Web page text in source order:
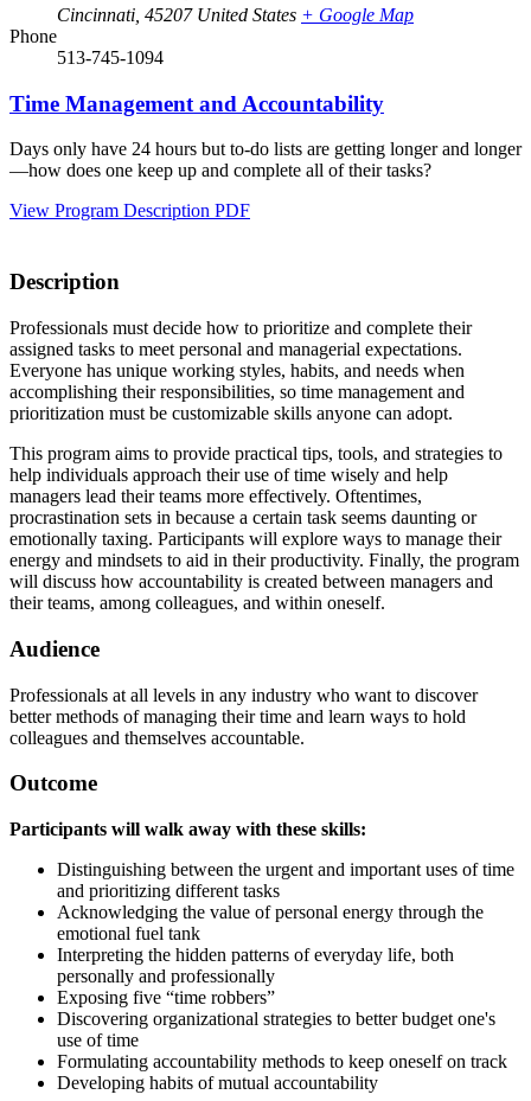
Cincinnati 45207 United States + Google Map
Phone
513-745-1094
Time Management and Accountability
Days only have 24 hours but to-do lists are getting longer and longer
—how does one keep up and complete all of their tasks?
View Program Description PDF
Description
Professionals must decide how to prioritize and complete their
assigned tasks to meet personal and managerial expectations.
Everyone has unique working styles, habits, and needs when
accomplishing their responsibilities, so time management and
prioritization must be customizable skills anyone can adopt.
This program aims to provide practical tips, tools, and strategies to
help individuals approach their use of time wisely and help
managers lead their teams more effectively. Oftentimes,
procrastination sets in because a certain task seems daunting or
emotionally taxing. Participants will explore ways to manage their
energy and mindsets to aid in their productivity. Finally, the program
will discuss how accountability is created between managers and
their teams, among colleagues, and within oneself.
Audience
Professionals at all levels in any industry who want to discover
better methods of managing their time and learn ways to hold
colleagues and themselves accountable.
Outcome
Participants will walk away with these skills:
Distinguishing between the urgent and important uses of time
and prioritizing different tasks
Acknowledging the value of personal energy through the
emotional fuel tank
Interpreting the hidden patterns of everyday life, both
personally and professionally
Exposing five “time robbers”
Discovering organizational strategies to better budget one's
use of time
Formulating accountability methods to keep oneself on track
Developing habits of mutual accountability